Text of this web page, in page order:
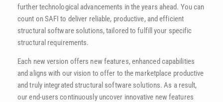
further technological advancements in the years ahead. You can
count on SAFI to deliver reliable, productive, and efficient
structural software solutions, tailored to fulfill your specific
structural requirements.
Each new version offers new features, enhanced capabilities
and aligns with our vision to offer to the marketplace productive
and truly integrated structural software solutions. As a result,
our end-users continuously uncover innovative new features